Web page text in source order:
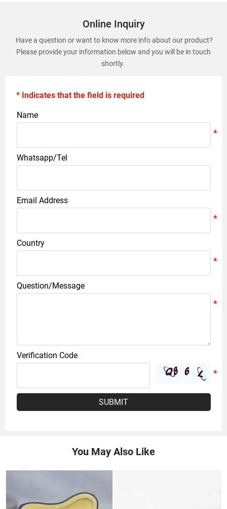
Online Inquiry
Have a question or want to know more info about our product?
Please provide your information below and you will be in touch
shortly.
* Indicates that the field is required
Name
Whatsapp/Tel
Email Address
Country
Question/Message
Verification Code
SUBMIT
You May Also Like